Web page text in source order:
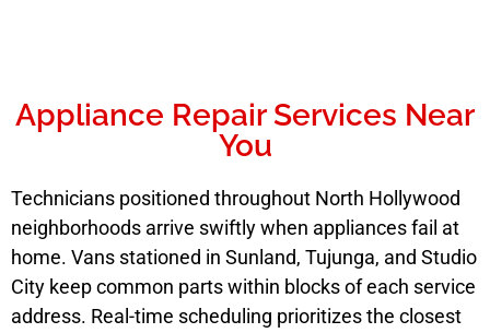
Appliance Repair Services Near
You
Technicians positioned throughout North Hollywood
neighborhoods arrive swiftly when appliances fail at
home. Vans stationed in Sunland, Tujunga, and Studio
City keep common parts within blocks of each service
address. Real-time scheduling prioritizes the closest